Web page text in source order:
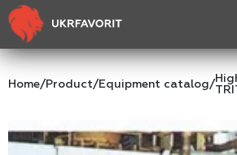
Home/Product/Equipment catalog/